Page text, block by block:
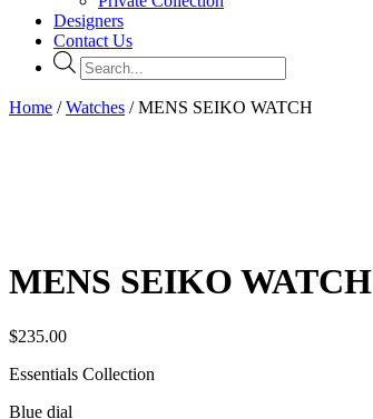
Designers
Contact Us
Products
search
Home /Watches / MENS SEIKO WATCH
MENS SEIKO WATCH
$235.00
Essentials Collection
Blue dial